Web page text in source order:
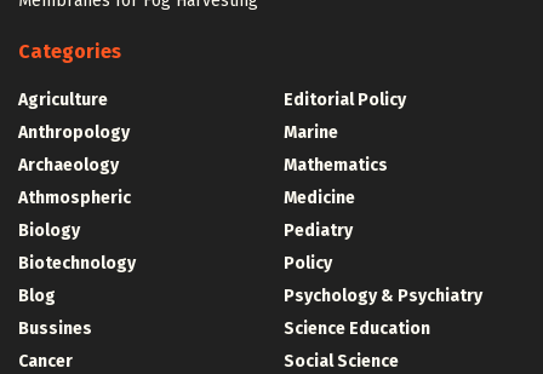
Categories
Agriculture
Anthropology
Archaeology
Athmospheric
Biology
Biotechnology
Blog
Bussines
Cancer
Editorial Policy
Marine
Mathematics
Medicine
Pediatry
Policy
Psychology & Psychiatry
Science Education
Social Science